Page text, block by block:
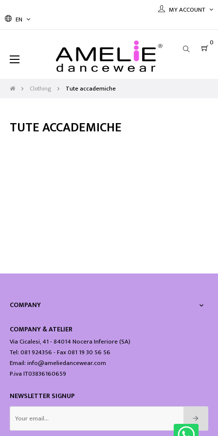
EN
MY ACCOUNT
0
Toggle
navigation
☰
Clothing Tute accademiche
TUTE ACCADEMICHE
COMPANY 
COMPANY & ATELIER
Via Cicalesi, 41 - 84014 Nocera Inferiore (SA)
Tel: 081 924356 - Fax 081 19 30 56 56
Email: info@ameliedancewear.com
P.iva IT03836160659
NEWSLETTER SIGNUP